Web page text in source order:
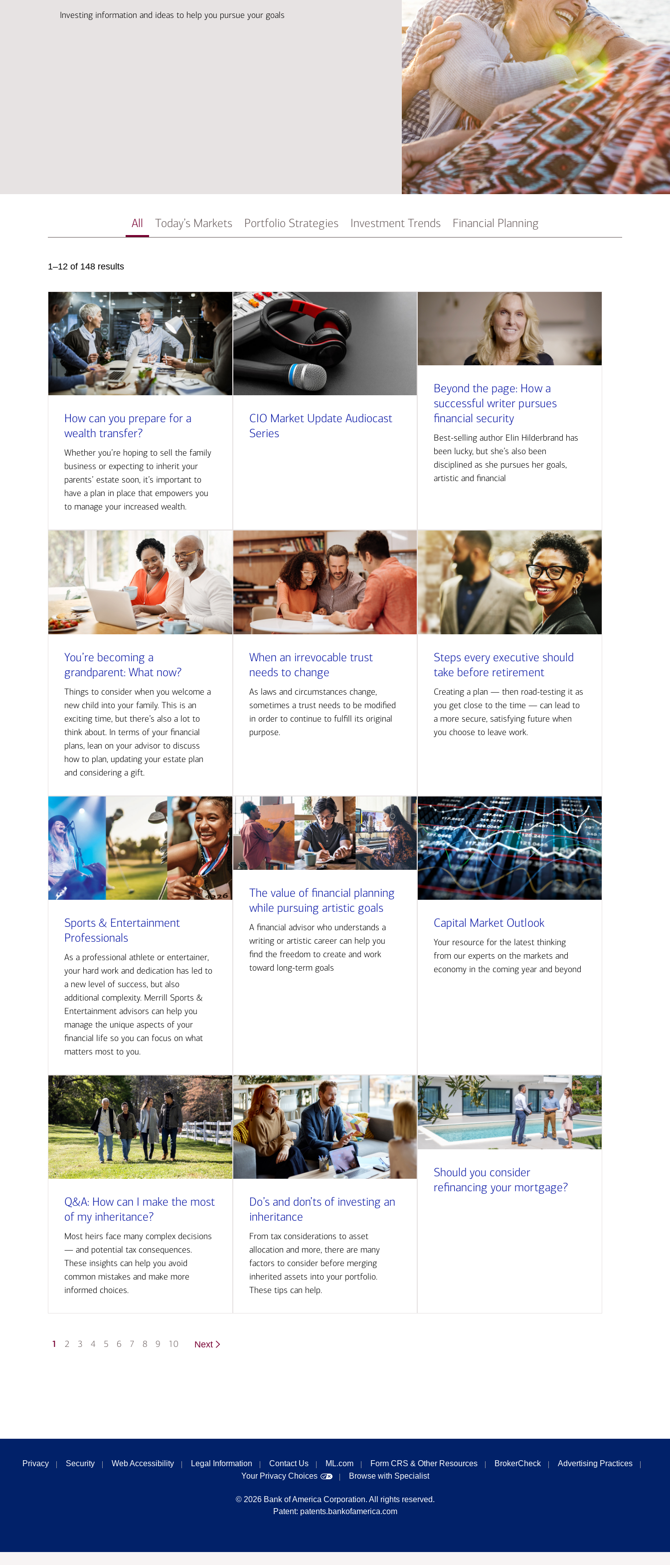
Business services
Resources
Investing information and ideas to help you pursue your goals
All Today’s Markets Portfolio Strategies Investment Trends Financial Planning
1–12 of 148 results
How can you prepare for a
wealth transfer?
Whether you’re hoping to sell the family
business or expecting to inherit your
parents’ estate soon, it’s important to
have a plan in place that empowers you
to manage your increased wealth.
CIO Market Update Audiocast
Series
Beyond the page: How a
successful writer pursues
financial security
Best-selling author Elin Hilderbrand has
been lucky, but she’s also been
disciplined as she pursues her goals,
artistic and financial
You’re becoming a
grandparent: What now?
Things to consider when you welcome a
new child into your family. This is an
exciting time, but there’s also a lot to
think about. In terms of your financial
plans, lean on your advisor to discuss
how to plan, updating your estate plan
and considering a gift.
When an irrevocable trust
needs to change
As laws and circumstances change,
sometimes a trust needs to be modified
in order to continue to fulfill its original
purpose.
Steps every executive should
take before retirement
Creating a plan — then road-testing it as
you get close to the time — can lead to
a more secure, satisfying future when
you choose to leave work.
Sports & Entertainment
Professionals
As a professional athlete or entertainer,
your hard work and dedication has led to
a new level of success, but also
additional complexity. Merrill Sports &
Entertainment advisors can help you
manage the unique aspects of your
financial life so you can focus on what
matters most to you.
The value of financial planning
while pursuing artistic goals
A financial advisor who understands a
writing or artistic career can help you
find the freedom to create and work
toward long-term goals
Capital Market Outlook
Your resource for the latest thinking
from our experts on the markets and
economy in the coming year and beyond
Q&A: How can I make the most
of my inheritance?
Most heirs face many complex decisions
— and potential tax consequences.
These insights can help you avoid
common mistakes and make more
informed choices.
Do’s and don’ts of investing an
inheritance
From tax considerations to asset
allocation and more, there are many
factors to consider before merging
inherited assets into your portfolio.
These tips can help.
Should you consider
refinancing your mortgage?
1 2 3 4 5 6 7 8 9 10 Next
Privacy Security Web Accessibility Legal Information Contact Us ML.com Form CRS & Other Resources BrokerCheck
Advertising Practices
Your Privacy Choices
Browse with Specialist
© 2026 Bank of America Corporation. All rights reserved.
Patent: patents.bankofamerica.com